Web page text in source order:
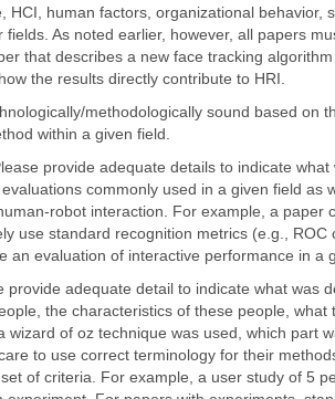
HCI, human factors, organizational behavior,
As noted earlier, however, all papers
that describes a new face tracking
the results directly contribute to HRI.
methodologically sound based on
within a given field.
provide adequate details to indicate what
commonly used in a given field as
robot interaction. For example, a paper
use standard recognition metrics (e.g., ROC
an evaluation of interactive performance in a
provide adequate detail to indicate what was
the characteristics of these people, what
wizard of oz technique was used, which part
to use correct terminology for their
of criteria. For example, a user study of 5